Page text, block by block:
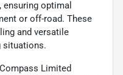
ensuring optimal
or off-road. These
and versatile
situations.
Limited